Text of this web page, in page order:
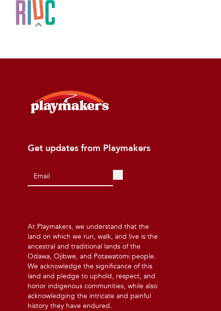
Get updates from Playmakers
At Playmakers, we understand that the
land on which we run, walk, and live is the
ancestral and traditional lands of the
Odawa, Ojibwe, and Potawatomi people.
We acknowledge the significance of this
land and pledge to uphold, respect, and
honor indigenous communities, while also
acknowledging the intricate and painful
history they have endured.